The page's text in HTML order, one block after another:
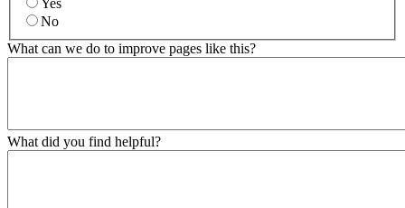
No
What can we do to improve pages like this?
What did you find helpful?